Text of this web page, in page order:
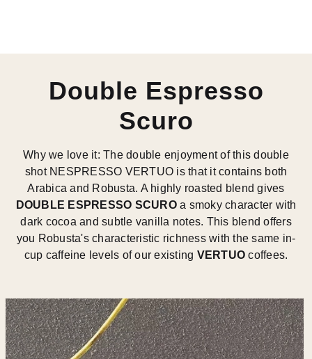
Double Espresso
Scuro
Why we love it: The double enjoyment of this double
shot NESPRESSO VERTUO is that it contains both
Arabica and Robusta. A highly roasted blend gives
DOUBLE ESPRESSO SCURO a smoky character with
dark cocoa and subtle vanilla notes. This blend offers
you Robusta's characteristic richness with the same in-
cup caffeine levels of our existing VERTUOcoffees.